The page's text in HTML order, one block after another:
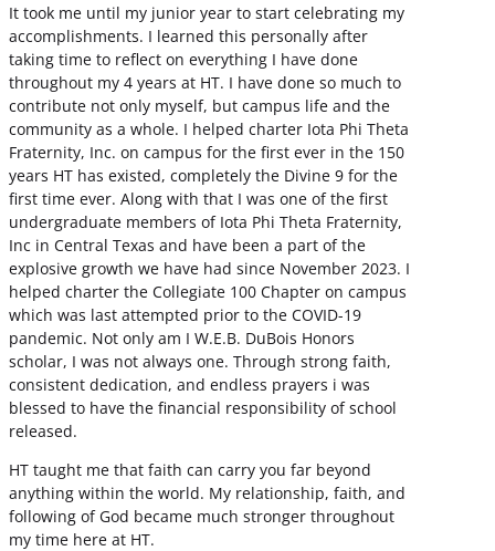
It took me until my junior year to start celebrating my
accomplishments. I learned this personally after
taking time to reflect on everything I have done
throughout my 4 years at HT. I have done so much to
contribute not only myself, but campus life and the
community as a whole. I helped charter Iota Phi Theta
Fraternity, Inc. on campus for the first ever in the 150
years HT has existed, completely the Divine 9 for the
first time ever. Along with that I was one of the first
undergraduate members of Iota Phi Theta Fraternity,
Inc in Central Texas and have been a part of the
explosive growth we have had since November 2023. I
helped charter the Collegiate 100 Chapter on campus
which was last attempted prior to the COVID-19
pandemic. Not only am I W.E.B. DuBois Honors
scholar, I was not always one. Through strong faith,
consistent dedication, and endless prayers i was
blessed to have the financial responsibility of school
released.
HT taught me that faith can carry you far beyond
anything within the world. My relationship, faith, and
following of God became much stronger throughout
my time here at HT.